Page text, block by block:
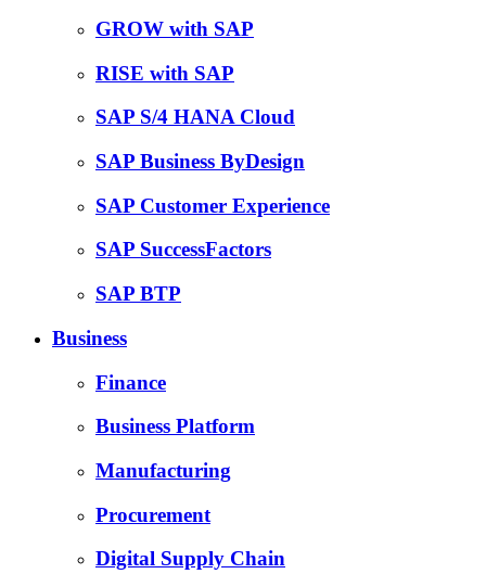
GROW with SAP
RISE with SAP
SAP S/4 HANA Cloud
SAP Business ByDesign
SAP Customer Experience
SAP SuccessFactors
SAP BTP
Business
Finance
Business Platform
Manufacturing
Procurement
Digital Supply Chain